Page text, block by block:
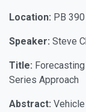
Location: PB
Speaker: Steve
Title:
Series Approach
Abstract: